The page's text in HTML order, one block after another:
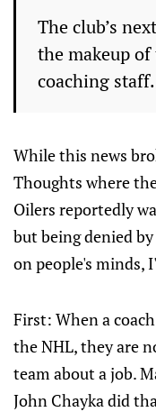
The club’s
the makeup
coaching staff.
While this news
Thoughts where
Oilers reportedly
but being denied
on people's minds,
First: When a
the NHL, they are
team about a job.
John Chayka did